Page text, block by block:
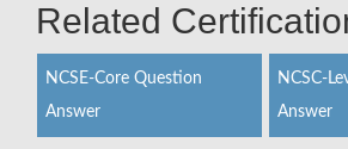
Related
NCSE-Core Question
Answer
NCSC-
Answer